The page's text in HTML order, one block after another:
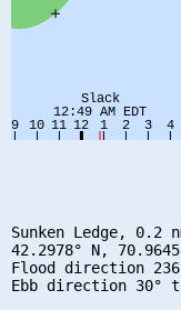
Sunken Ledge, 0.2
42.2978° N,
Flood direction
Ebb direction 30°